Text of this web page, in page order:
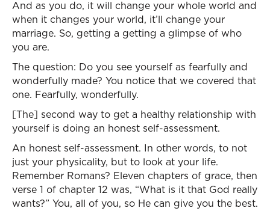
And as you do, it will change your whole world and
when it changes your world, it’ll change your
marriage. So, getting a getting a glimpse of who
you are.
The question: Do you see yourself as fearfully and
wonderfully made? You notice that we covered that
one. Fearfully, wonderfully.
[The] second way to get a healthy relationship with
yourself is doing an honest self-assessment.
An honest self-assessment. In other words, to not
just your physicality, but to look at your life.
Remember Romans? Eleven chapters of grace, then
verse 1 of chapter 12 was, “What is it that God really
wants?” You, all of you, so He can give you the best.